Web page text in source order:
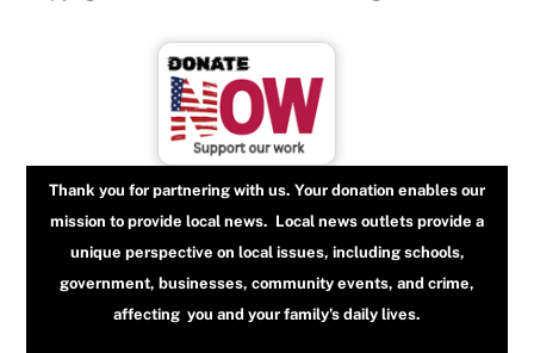
Thank you for partnering with us. Your donation enables our
mission to provide local news. Local news outlets provide a
unique perspective on local issues, including schools,
government, businesses, community events, and crime,
affecting you and your family’s daily lives.